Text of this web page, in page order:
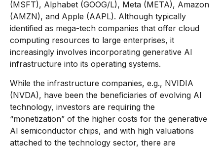
(MSFT), Alphabet (GOOG/L), Meta (META), Amazon
(AMZN), and Apple (AAPL). Although typically
identified as mega-tech companies that offer cloud
computing resources to large enterprises, it
increasingly involves incorporating generative AI
infrastructure into its operating systems.
While the infrastructure companies, e.g., NVIDIA
(NVDA), have been the beneficiaries of evolving AI
technology, investors are requiring the
“monetization” of the higher costs for the generative
AI semiconductor chips, and with high valuations
attached to the technology sector, there are